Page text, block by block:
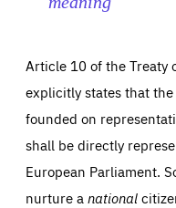
Article 10 of the Treaty
explicitly states that
founded on
shall be directly
European Parliament.
nurture a national